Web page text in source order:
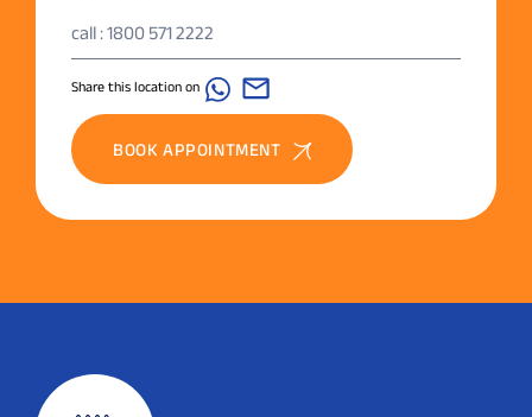
call : 1800 571 2222
Share this location on
BOOK APPOINTMENT